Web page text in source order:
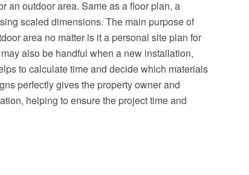
an outdoor area. Same as a floor plan, a
scaled dimensions. The main purpose of
area no matter is it a personal site plan for
also be handful when a new installation,
to calculate time and decide which materials
perfectly gives the property owner and
helping to ensure the project time and